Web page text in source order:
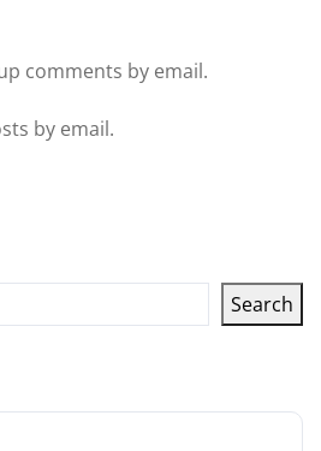
comments by email.
by email.
Search